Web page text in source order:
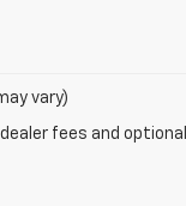
vary)
fees and